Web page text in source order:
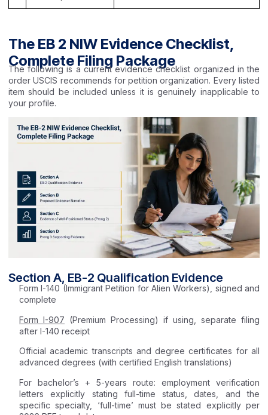
The EB 2 NIW Evidence Checklist,
Complete Filing Package
The following is a current evidence checklist organized in the
order USCIS recommends for petition organization. Every listed
item should be included unless it is genuinely inapplicable to
your profile.
Section A, EB-2 Qualification Evidence
Form I-140 (Immigrant Petition for Alien Workers), signed and
complete
Form I-907 (Premium Processing) if using, separate filing
after I-140 receipt
Official academic transcripts and degree certificates for all
advanced degrees (with certified English translations)
For bachelor’s + 5-years route: employment verification
letters explicitly stating full-time status, dates, and the
specific specialty, ‘full-time’ must be stated explicitly per